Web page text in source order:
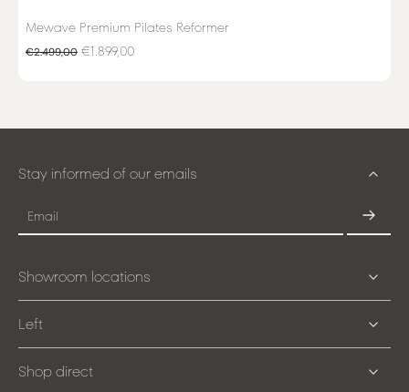
Mewave Premium Pilates Reformer
€2.499,00 €1.899,00
Stay informed of our emails
Email
Showroom locations
Left
Shop direct